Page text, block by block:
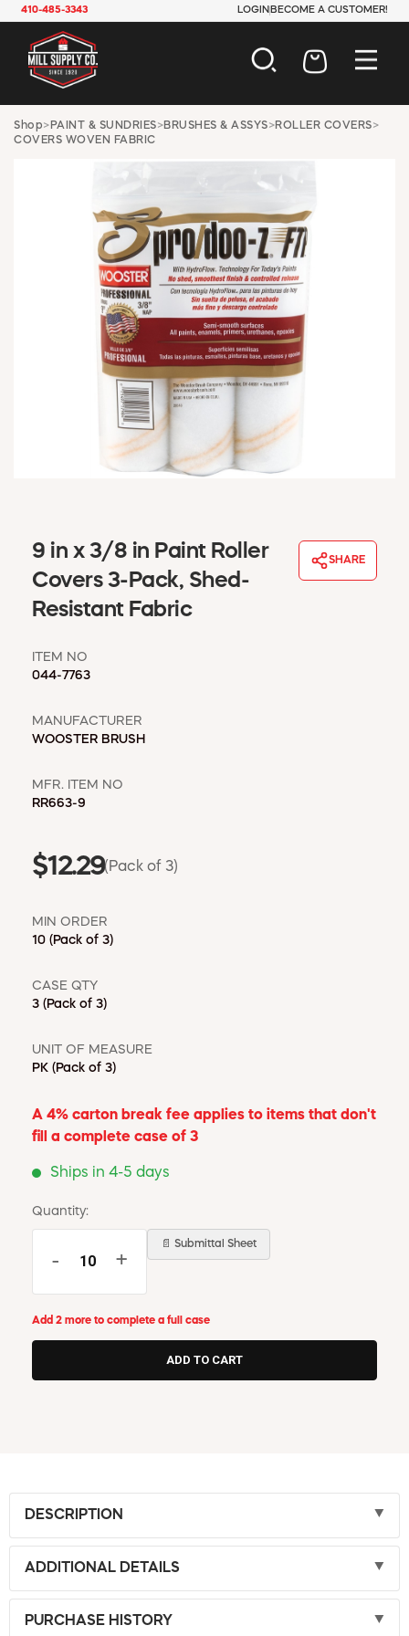
410-485-3343 LOGIN BECOME A CUSTOMER!
AUTOMOTIVE
CONSTRUCTION
HARDWARE
INDUSTRIAL
JANITORIAL
LAWN & GARDEN
MAINTENANCE
OFFICE & STORE
PAINT & SUNDRIES
PLUMBING
SAFETY
TOOLS
WINDOW COVERINGS
WINTER ESSENTIALS
BECOME A CUSTOMER
MSD SHEETS
ABOUT US
Shop> PAINT & SUNDRIES>BRUSHES & ASSYS>ROLLER COVERS>
COVERS WOVEN FABRIC
9 in x 3/8 in Paint Roller
Covers 3-Pack, Shed-
Resistant Fabric
SHARE
ITEM NO
044-7763
MANUFACTURER
WOOSTER BRUSH
MFR. ITEM NO
RR663-9
$12.29(Pack of 3)
MIN ORDER
10 (Pack of 3)
CASE QTY
3 (Pack of 3)
UNIT OF MEASURE
PK (Pack of 3)
A 4% carton break fee applies to items that don't
fill a complete case of 3
Ships in 4-5 days
Quantity:
- +
📄 Submittal Sheet
Add 2 more to complete a full case
DESCRIPTION
ADDITIONAL DETAILS
PURCHASE HISTORY